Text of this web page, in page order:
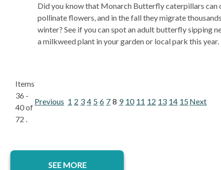
Did you know that Monarch Butterfly caterpillars can
pollinate flowers, and in the fall they migrate
winter? See if you can spot an adult butterfly sipping
a milkweed plant in your garden or local park this year.
Items
36 -
40 of
72 .
Previous 1 2 3 4 5 6 7 8 9 10 11 12 13 14 15Next
SEE MORE